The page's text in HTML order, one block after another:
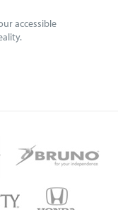
accessible